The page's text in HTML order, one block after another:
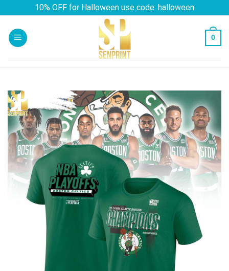
content
10% OFF for Halloween use code: halloween
0